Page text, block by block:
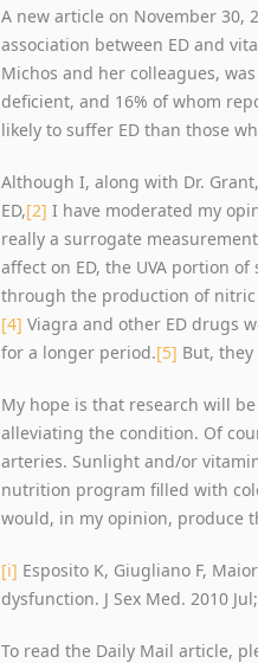
A new article on November 30,
association between ED and
Michos and her colleagues,
deficient, and 16% of whom
likely to suffer ED than those
Although I, along with Dr.
ED,[2] I have moderated my
really a surrogate
affect on ED, the UVA portion
through the production of nitric
[4] Viagra and other ED drugs
for a longer period.[5] But,
My hope is that research will
alleviating the condition. Of
arteries. Sunlight and/or
nutrition program filled with
would, in my opinion, produce
[i] Esposito K, Giugliano F,
dysfunction. J Sex Med. 2010
To read the Daily Mail article,